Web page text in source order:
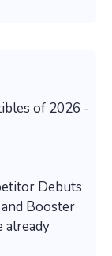
of 2026 -
Debuts
and Booster
already